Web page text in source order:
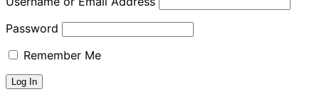
Password
Remember Me